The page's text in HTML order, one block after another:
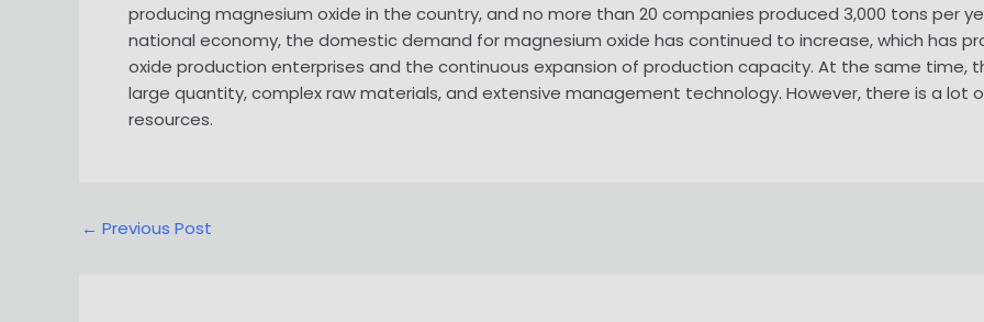
producing magnesium oxide in the country, and no more than 20 companies produced 3,000 tons per
national economy, the domestic demand for magnesium oxide has continued to increase, which has
oxide production enterprises and the continuous expansion of production capacity. At the same time,
large quantity, complex raw materials, and extensive management technology. However, there is a lot
resources.
Post
← Previous Post